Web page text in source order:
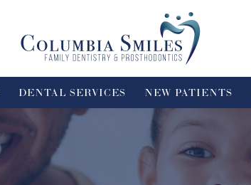
DENTAL SERVICES NEW PATIENTS